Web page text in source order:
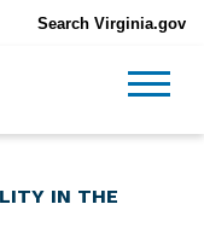
Search Virginia.gov
IN THE